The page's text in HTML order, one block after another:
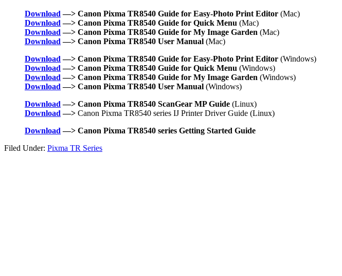
Download —> Canon Pixma TR8540 Guide for Easy-Photo Print Editor (Mac)
Download —> Canon Pixma TR8540 Guide for Quick Menu (Mac)
Download —> Canon Pixma TR8540 Guide for My Image Garden (Mac)
Download —> Canon Pixma TR8540 User Manual (Mac)
Download —> Canon Pixma TR8540 Guide for Easy-Photo Print Editor (Windows)
Download —> Canon Pixma TR8540 Guide for Quick Menu (Windows)
Download —> Canon Pixma TR8540 Guide for My Image Garden (Windows)
Download —> Canon Pixma TR8540 User Manual (Windows)
Download —> Canon Pixma TR8540 ScanGear MP Guide (Linux)
Download —> Canon Pixma TR8540 series IJ Printer Driver Guide (Linux)
Download —> Canon Pixma TR8540 series Getting Started Guide
Filed Under: Pixma TR Series